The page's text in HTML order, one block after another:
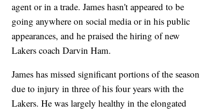
agent or in a trade. James hasn't appeared to be
going anywhere on social media or in his public
appearances, and he praised the hiring of new
Lakers coach Darvin Ham.
James has missed significant portions of the season
due to injury in three of his four years with the
Lakers. He was largely healthy in the elongated